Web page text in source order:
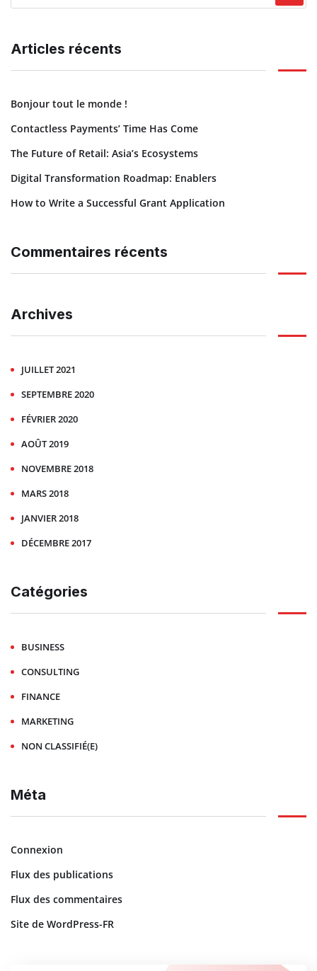
Articles récents
Bonjour tout le monde !
Contactless Payments’ Time Has Come
The Future of Retail: Asia’s Ecosystems
Digital Transformation Roadmap: Enablers
How to Write a Successful Grant Application
Commentaires récents
Archives
JUILLET 2021
SEPTEMBRE 2020
FÉVRIER 2020
AOÛT 2019
NOVEMBRE 2018
MARS 2018
JANVIER 2018
DÉCEMBRE 2017
Catégories
BUSINESS
CONSULTING
FINANCE
MARKETING
NON CLASSIFIÉ(E)
Méta
Connexion
Flux des publications
Flux des commentaires
Site de WordPress-FR